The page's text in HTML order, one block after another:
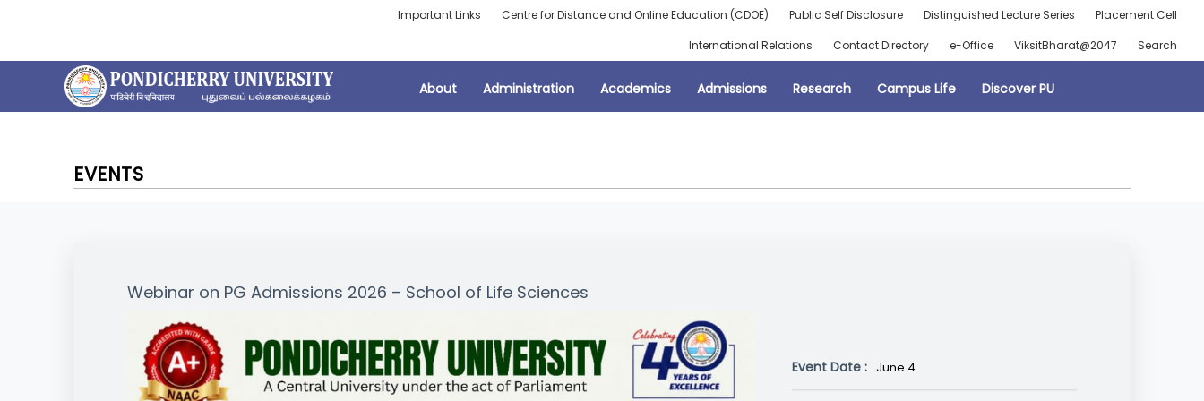
Important Links Centre for Distance and Online Education (CDOE) Public Self Disclosure Distinguished Lecture Series
Placement Cell
International Relations
Contact Directory e-Office ViksitBharat@2047 Search
About Administration Academics Admissions Research Campus Life Discover PU
EVENTS
Webinar on PG Admissions 2026 – School of Life Sciences
Event Date : June 4